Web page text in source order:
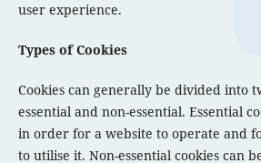
user experience.
Types of Cookies
Cookies can generally be divided into
essential and non-essential. Essential
in order for a website to operate and
to utilise it. Non-essential cookies can